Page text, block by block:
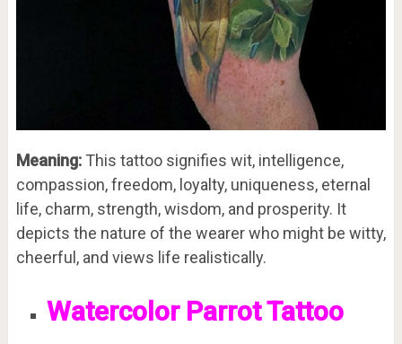
Meaning: This tattoo signifies wit, intelligence,
compassion, freedom, loyalty, uniqueness, eternal
life, charm, strength, wisdom, and prosperity. It
depicts the nature of the wearer who might be witty,
cheerful, and views life realistically.
Watercolor Parrot Tattoo